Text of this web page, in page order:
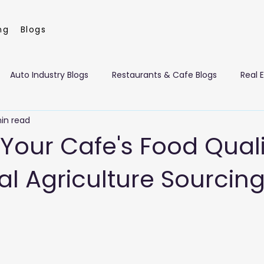
Blogs
Auto Industry Blogs Restaurants & Cafe Blogs Real
Management Blogs
Services Blogs Dragon Mart Blogs Computer &
Cafe's Food
Agriculture
read